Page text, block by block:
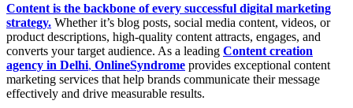
Content is the backbone of every successful digital marketing
strategy. Whether it’s blog posts, social media content, videos, or
product descriptions, high-quality content attracts, engages, and
converts your target audience. As a leading Content creation
agency in Delhi, OnlineSyndrome provides exceptional content
marketing services that help brands communicate their message
effectively and drive measurable results.